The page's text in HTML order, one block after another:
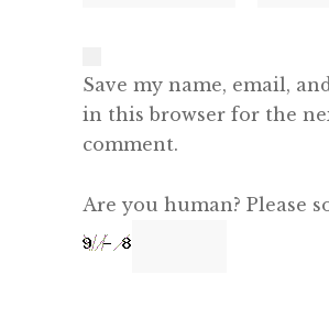
Save my name, email,
in this browser for the
comment.
Are you human? Please